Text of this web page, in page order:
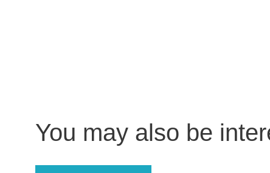
You may also be